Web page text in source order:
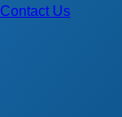
Contact Us